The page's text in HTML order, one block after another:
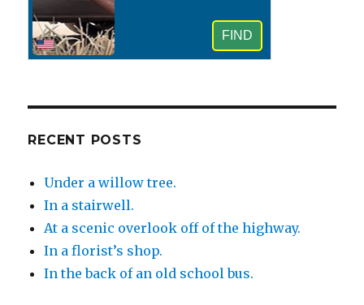
RECENT POSTS
Under a willow tree.
In a stairwell.
At a scenic overlook off of the highway.
In a florist’s shop.
In the back of an old school bus.